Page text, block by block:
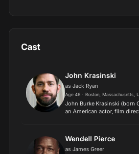
Cast
John Krasinski
as Jack Ryan
Age 46 · Boston, Massachusetts,
John Burke Krasinski (born
an American actor, film
appe...
Wendell Pierce
as James Greer